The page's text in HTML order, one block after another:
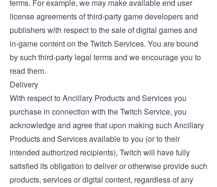
terms. For example, we may make available end user
license agreements of third-party game developers and
publishers with respect to the sale of digital games and
in-game content on the Twitch Services. You are bound
by such third-party legal terms and we encourage you to
read them.
Delivery
With respect to Ancillary Products and Services you
purchase in connection with the Twitch Service, you
acknowledge and agree that upon making such Ancillary
Products and Services available to you (or to their
intended authorized recipients), Twitch will have fully
satisfied its obligation to deliver or otherwise provide such
products, services or digital content, regardless of any